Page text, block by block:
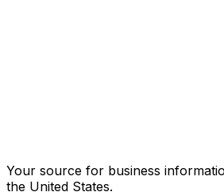
Your source for business
the United States.